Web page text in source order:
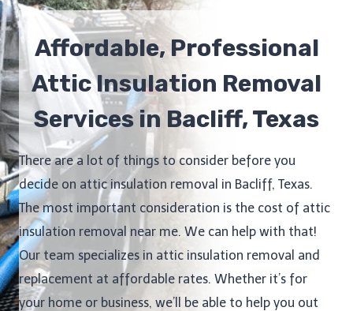
Affordable, Professional
Attic Insulation Removal
Services in Bacliff, Texas
There are a lot of things to consider before you
decide on attic insulation removal in Bacliff, Texas.
The most important consideration is the cost of attic
insulation removal near me. We can help with that!
Our team specializes in attic insulation removal and
replacement at affordable rates. Whether it’s for
your home or business, we’ll be able to help you out